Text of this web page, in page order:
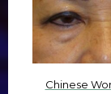
Chinese